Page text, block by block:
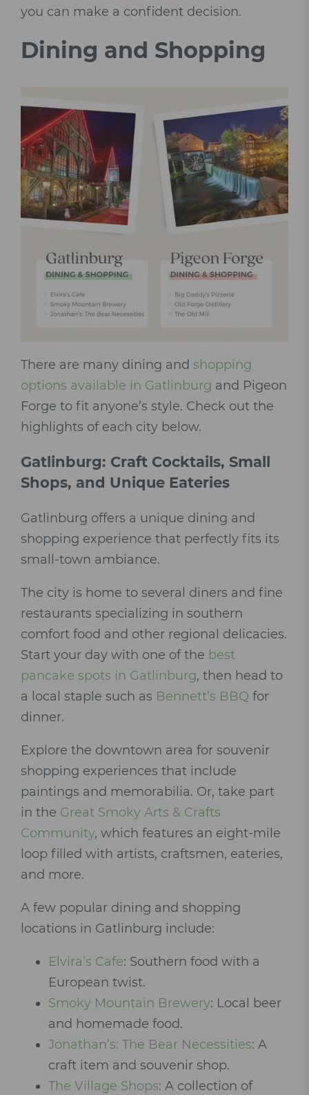
you can make a confident decision.
Dining and Shopping
There are many dining and shopping
options available in Gatlinburg and Pigeon
Forge to fit anyone’s style. Check out the
highlights of each city below.
Gatlinburg: Craft Cocktails, Small
Shops, and Unique Eateries
Gatlinburg offers a unique dining and
shopping experience that perfectly fits its
small-town ambiance.
The city is home to several diners and fine
restaurants specializing in southern
comfort food and other regional delicacies.
Start your day with one of the best
pancake spots in Gatlinburg, then head to
a local staple such as Bennett’s BBQ for
dinner.
Explore the downtown area for souvenir
shopping experiences that include
paintings and memorabilia. Or, take part
in the Great Smoky Arts & Crafts
Community, which features an eight-mile
loop filled with artists, craftsmen, eateries,
and more.
A few popular dining and shopping
locations in Gatlinburg include:
Elvira’s Cafe: Southern food with a
European twist.
Smoky Mountain Brewery: Local beer
and homemade food.
Jonathan’s: The Bear Necessities: A
craft item and souvenir shop.
The Village Shops: A collection of